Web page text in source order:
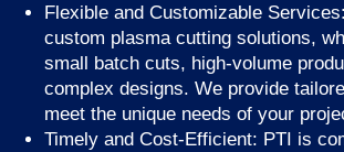
Flexible and Customizable
custom plasma cutting solutions,
small batch cuts, high-volume
complex designs. We provide
meet the unique needs of your
Timely and Cost-Efficient: PTI is